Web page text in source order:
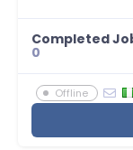
Completed
0
Offline